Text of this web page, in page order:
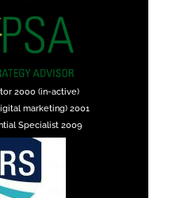
2000 (in-active)
marketing) 2001
Specialist 2009